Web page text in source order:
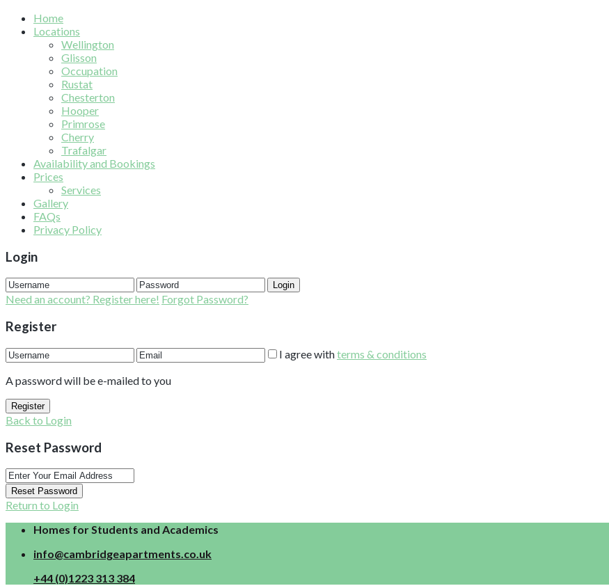
Home
Locations
Wellington
Glisson
Occupation
Rustat
Chesterton
Hooper
Primrose
Cherry
Trafalgar
Availability and Bookings
Prices
Services
Gallery
FAQs
Privacy Policy
Login
Login
Need an account? Register here! Forgot Password?
Register
I agree withterms & conditions
A password will be e-mailed to you
Register
Back to Login
Reset Password
Reset Password
Return to Login
Homes for Students and Academics
info@cambridgeapartments.co.uk
+44 (0)1223 313 384